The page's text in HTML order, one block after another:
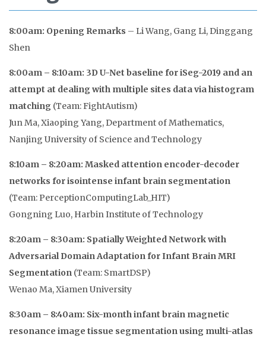
8:00am: Opening Remarks – Li Wang, Gang Li, Dinggang
Shen
8:00am – 8:10am: 3D U-Net baseline for iSeg-2019 and an
attempt at dealing with multiple sites data via histogram
matching (Team: FightAutism)
Jun Ma, Xiaoping Yang, Department of Mathematics,
Nanjing University of Science and Technology
8:10am – 8:20am: Masked attention encoder-decoder
networks for isointense infant brain segmentation
(Team: PerceptionComputingLab_HIT)
Gongning Luo, Harbin Institute of Technology
8:20am – 8:30am: Spatially Weighted Network with
Adversarial Domain Adaptation for Infant Brain MRI
Segmentation (Team: SmartDSP)
Wenao Ma, Xiamen University
8:30am – 8:40am: Six-month infant brain magnetic
resonance image tissue segmentation using multi-atlas